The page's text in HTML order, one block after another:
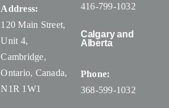
Address:
120 Main Street,
Unit 4,
Cambridge,
Ontario, Canada,
N1R 1W1
416-799-1032
Calgary and
Alberta
Phone:
368-599-1032